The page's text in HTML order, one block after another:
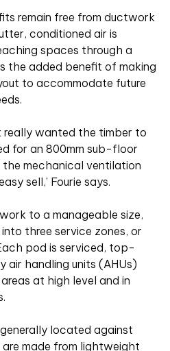
remain free from ductwork
conditioned air is
spaces through a
the added benefit of making
to accommodate future
really wanted the timber to
for an 800mm sub-floor
mechanical ventilation
sell,’ Fourie says.
to a manageable size,
three service zones, or
pod is serviced, top-
handling units (AHUs)
at high level and in
located against
made from lightweight